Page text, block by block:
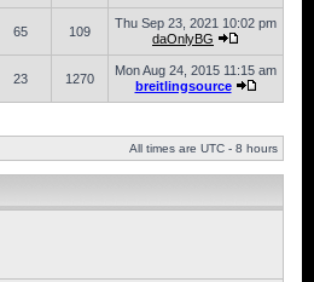
65 109
Thu Sep 23, 2021 10:02 pm
daOnlyBG
23 1270
Mon Aug 24, 2015 11:15 am
breitlingsource
All times are UTC - 8 hours